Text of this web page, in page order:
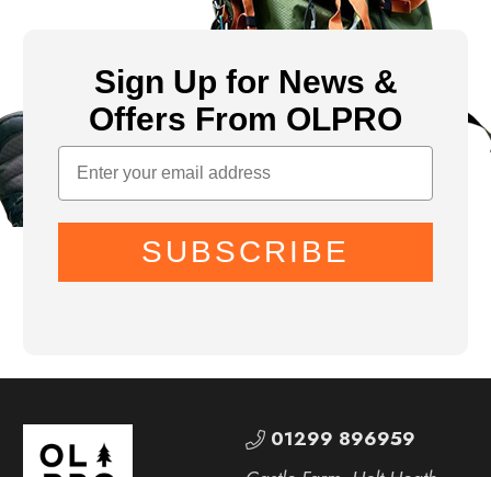
Sign Up for News &
Offers From OLPRO
SUBSCRIBE
01299 896959